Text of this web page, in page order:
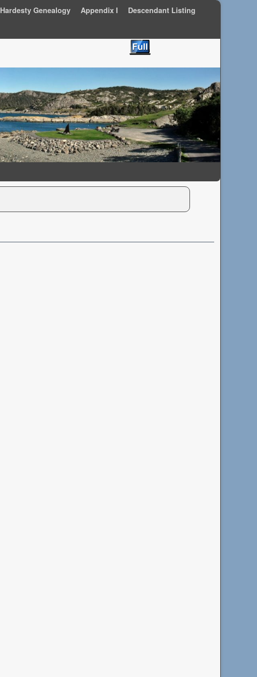
Hardesty Genealogy Appendix I
Descendant Listing